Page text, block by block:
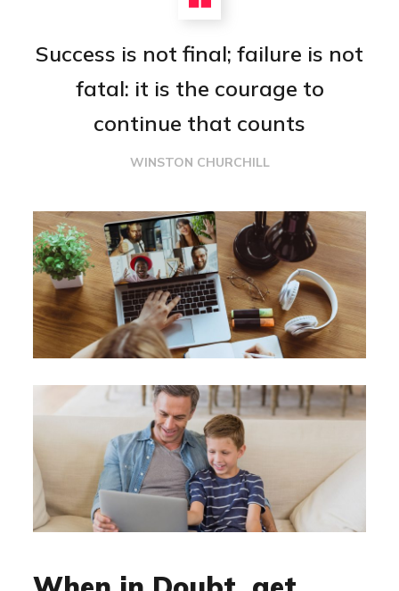
Success is not final; failure is not
fatal: it is the courage to
continue that counts
WINSTON CHURCHILL